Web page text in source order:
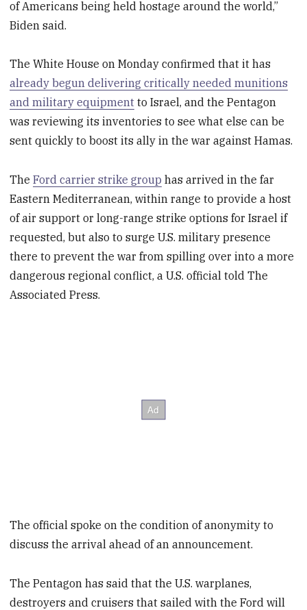
of Americans being held hostage around the world,”
Biden said.
The White House on Monday confirmed that it has
already begun delivering critically needed munitions
and military equipment to Israel, and the Pentagon
was reviewing its inventories to see what else can be
sent quickly to boost its ally in the war against Hamas.
TheFord carrier strike group has arrived in the far
Eastern Mediterranean, within range to provide a host
of air support or long-range strike options for Israel if
requested, but also to surge U.S. military presence
there to prevent the war from spilling over into a more
dangerous regional conflict, a U.S. official told The
Associated Press.
The official spoke on the condition of anonymity to
discuss the arrival ahead of an announcement.
The Pentagon has said that the U.S. warplanes,
destroyers and cruisers that sailed with the Ford will